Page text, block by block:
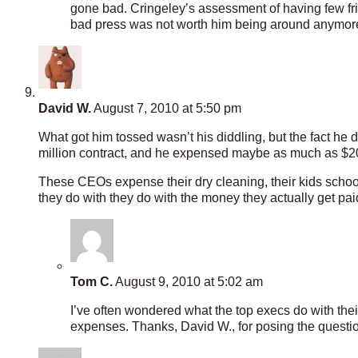
gone bad. Cringeley’s assessment of having few
bad press was not worth him being around
David W.August 7, 2010 at 5:50 pm
What got him tossed wasn’t his diddling, but the fact
million contract, and he expensed maybe as much as
These CEOs expense their dry cleaning, their kids
they do with they do with the money they actually get
Tom C.August 9, 2010 at 5:02 am
I’ve often wondered what the top execs do with
expenses. Thanks, David W., for posing the